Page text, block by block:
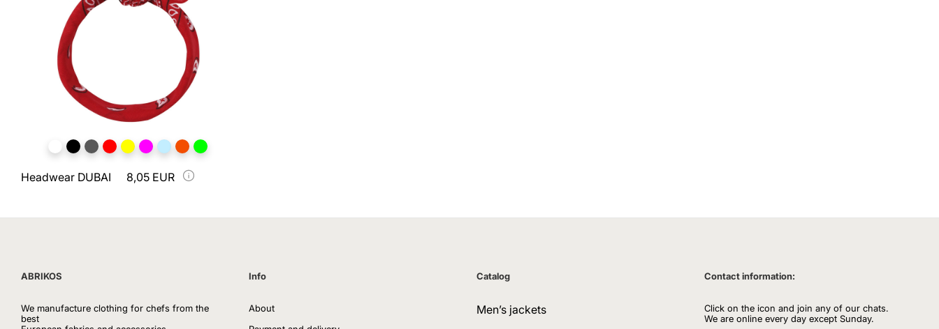
Headwear DUBAI 8,05 EUR
ABRIKOS
We manufacture clothing for chefs from the
best
Info
About
Catalog
Men’s jackets
Contact information:
Click on the icon and join any of our chats.
We are online every day except Sunday.